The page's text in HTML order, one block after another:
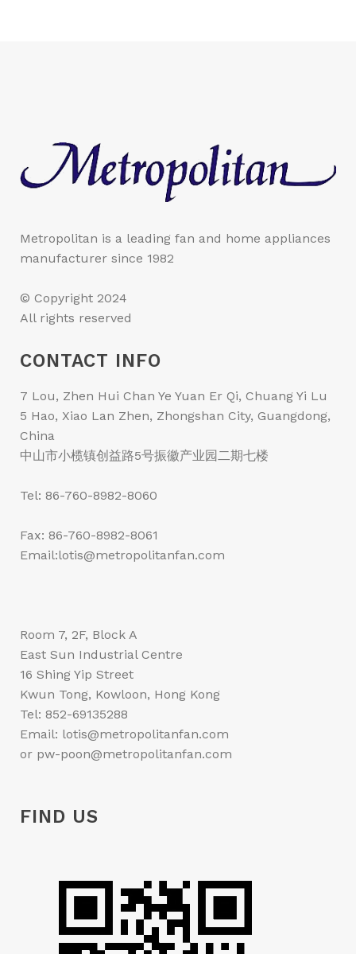
Metropolitan is a leading fan and home appliances
manufacturer since 1982
© Copyright 2024
All rights reserved
CONTACT INFO
7 Lou, Zhen Hui Chan Ye Yuan Er Qi, Chuang Yi Lu
5 Hao, Xiao Lan Zhen, Zhongshan City, Guangdong,
China
中山市小榄镇创益路5号振徽产业园二期七楼
Tel: 86-760-8982-8060
Fax: 86-760-8982-8061
Email:lotis@metropolitanfan.com
Room 7, 2F, Block A
East Sun Industrial Centre
16 Shing Yip Street
Kwun Tong, Kowloon, Hong Kong
Tel: 852-69135288
Email: lotis@metropolitanfan.com
or pw-poon@metropolitanfan.com
FIND US